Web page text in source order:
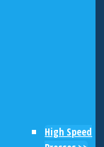
High Speed